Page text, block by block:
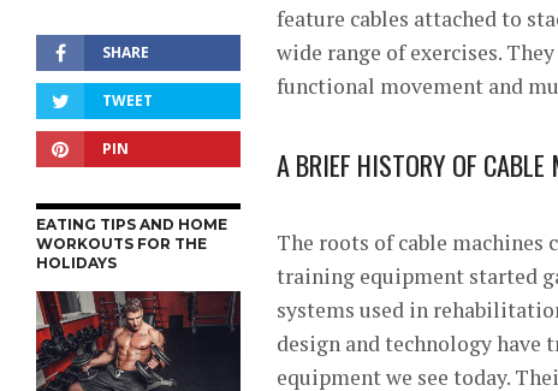
SHARE
TWEET
PIN
EATING TIPS AND HOME
WORKOUTS FOR THE
HOLIDAYS
feature cables attached to
wide range of exercises.
functional movement and
A BRIEF HISTORY OF CABLE
The roots of cable machines
training equipment started
systems used in
design and technology have
equipment we see today.